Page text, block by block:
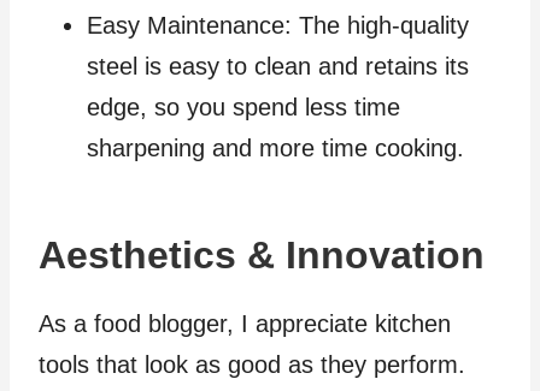
Easy Maintenance: The high-quality
steel is easy to clean and retains its
edge, so you spend less time
sharpening and more time cooking.
Aesthetics & Innovation
As a food blogger, I appreciate kitchen
tools that look as good as they perform.